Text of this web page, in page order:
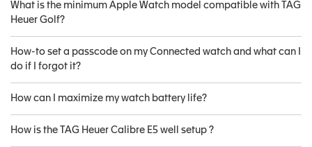
What is the minimum Apple Watch model compatible with TAG
Heuer Golf?
How-to set a passcode on my Connected watch and what can I
do if I forgot it?
How can I maximize my watch battery life?
How is the TAG Heuer Calibre E5 well setup ?